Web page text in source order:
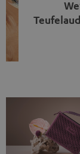
back, we
stands for:
something